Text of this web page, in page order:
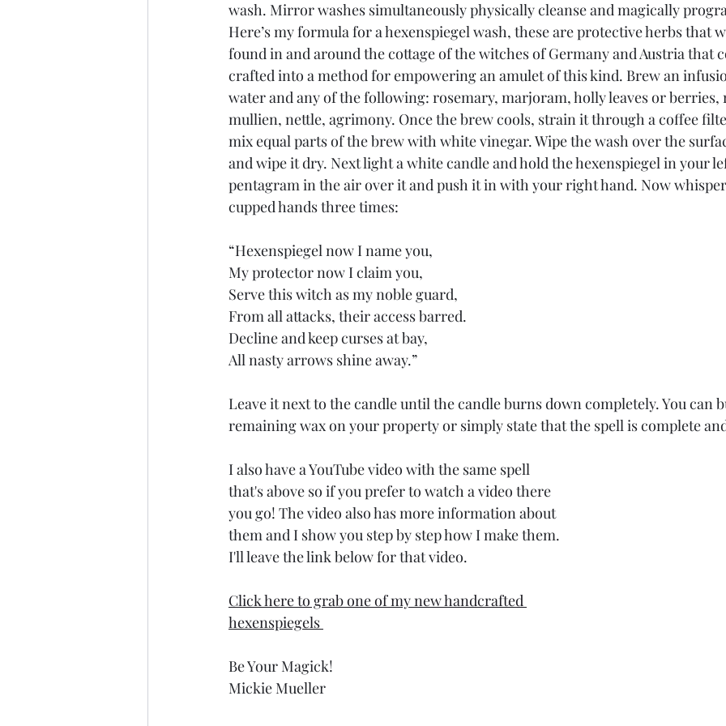
wash. Mirror washes simultaneously physically cleanse and magically
Here’s my formula for a hexenspiegel wash, these are protective herbs that
found in and around the cottage of the witches of Germany and Austria that
crafted into a method for empowering an amulet of this kind. Brew an
water and any of the following: rosemary, marjoram, holly leaves or
mullien, nettle, agrimony. Once the brew cools, strain it through a coffee
mix equal parts of the brew with white vinegar. Wipe the wash over the
and wipe it dry. Next light a white candle and hold the hexenspiegel in your
pentagram in the air over it and push it in with your right hand. Now
cupped hands three times:
“Hexenspiegel now I name you,
My protector now I claim you,
Serve this witch as my noble guard,
From all attacks, their access barred.
Decline and keep curses at bay,
All nasty arrows shine away.”
Leave it next to the candle until the candle burns down completely. You can
remaining wax on your property or simply state that the spell is complete
I also have a YouTube video with the same spell
that's above so if you prefer to watch a video there
you go! The video also has more information about
them and I show you step by step how I make them.
I'll leave the link below for that video.
Click here to grab one of my new handcrafted
hexenspiegels
Be Your Magick!
Mickie Mueller